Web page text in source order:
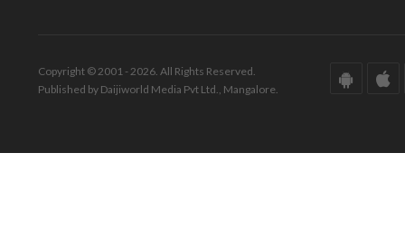
Copyright © 2001 - 2026. All Rights Reserved.
Published by Daijiworld Media Pvt Ltd., Mangalore.